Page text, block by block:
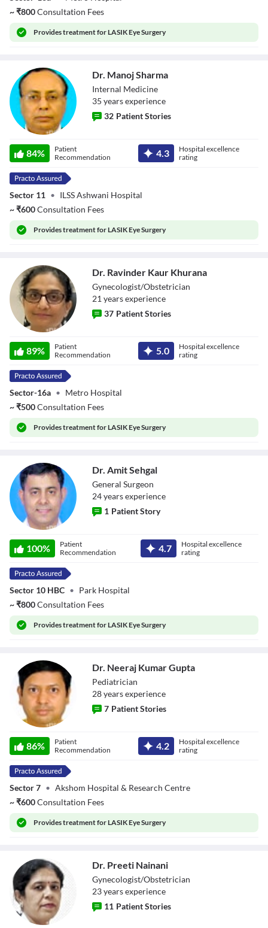
~₹800Consultation Fees
Providestreatment for LASIK Eye Surgery
Dr. Manoj Sharma
Internal Medicine
35 yearsexperience
32 Patient Stories
84%
Patient
Recommendation
4.3
Hospital excellence
rating
Sector 11 • ILSS Ashwani Hospital
~₹600Consultation Fees
Providestreatment for LASIK Eye Surgery
Khurana
Dr. Ravinder Kaur Khurana
Gynecologist/Obstetrician
21 yearsexperience
37 Patient Stories
89%
Patient
Recommendation
5.0
Hospital excellence
rating
Sector-16a • Metro Hospital
~₹500Consultation Fees
Providestreatment for LASIK Eye Surgery
Dr. Amit Sehgal
General Surgeon
24yearsexperience
1 Patient Story
100%
Patient
Recommendation
4.7
Hospital excellence
rating
Sector 10 HBC • Park Hospital
~₹800Consultation Fees
Providestreatment for LASIK Eye Surgery
Gupta
Dr. Neeraj Kumar Gupta
Pediatrician
28yearsexperience
7 Patient Stories
86%
Patient
Recommendation
4.2
Hospital excellence
rating
Sector 7 • Akshom Hospital & Research Centre
~₹600Consultation Fees
Providestreatment for LASIK Eye Surgery
Dr. Preeti Nainani
Gynecologist/Obstetrician
23yearsexperience
11 Patient Stories